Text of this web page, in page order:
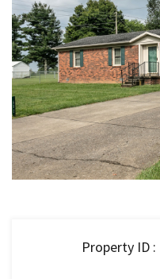
Property ID :